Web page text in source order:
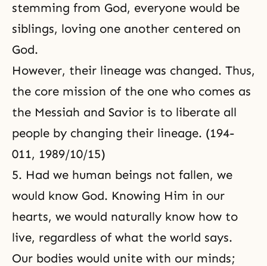
stemming from God, everyone would be
siblings, loving one another centered on
God.
However, their lineage was changed. Thus,
the core mission of the one who comes as
the Messiah and Savior is to liberate all
people by changing their lineage. (194-
011, 1989/10/15)
5. Had we human beings not fallen, we
would know God. Knowing Him in our
hearts, we would naturally know how to
live, regardless of what the world says.
Our bodies would unite with our minds;